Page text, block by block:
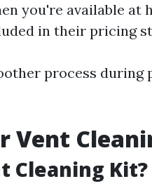
you're available at
in their pricing
process during
Vent
Cleaning Kit?